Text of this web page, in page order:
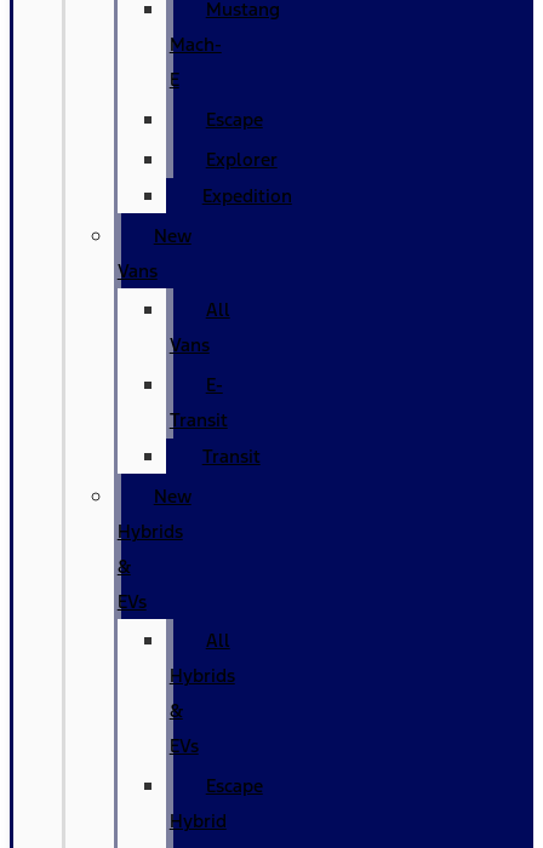
Mustang
Mach-
E
Escape
Explorer
Expedition
New
Vans
All
Vans
E-
Transit
Transit
New
Hybrids
&
EVs
All
Hybrids
&
EVs
Escape
Hybrid